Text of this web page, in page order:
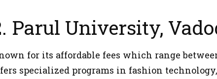
Parul University,
for its affordable fees which range
specialized programs in fashion